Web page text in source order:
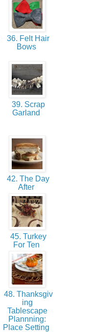
36. Felt Hair
Bows
39. Scrap
Garland
42. The Day
After
45. Turkey
For Ten
48. Thanksgiv
ing
Tablescape
Plannning:
Place Setting